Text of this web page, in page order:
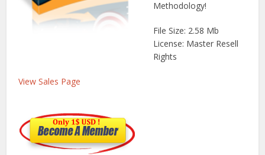
Methodology!
File Size: 2.58 Mb
License: Master Resell
Rights
View Sales Page